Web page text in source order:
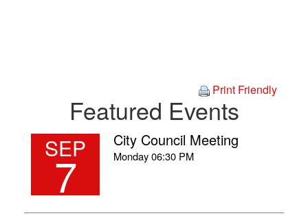
Print Friendly
Featured Events
SEP
7
City Council Meeting
Monday06:30 PM